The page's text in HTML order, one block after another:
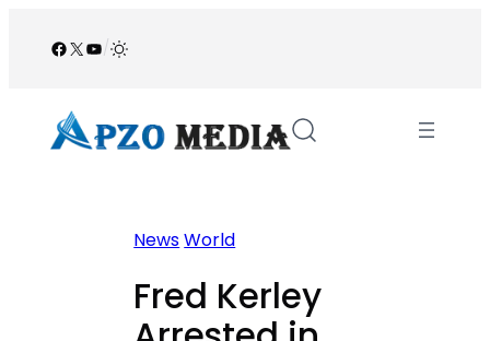
Facebook
X YouTube
/
NewsWorld
Fred Kerley